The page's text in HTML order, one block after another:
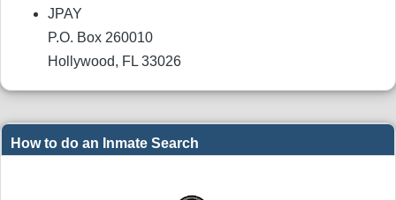
JPAY
P.O. Box 260010
Hollywood, FL 33026
How to do an Inmate Search